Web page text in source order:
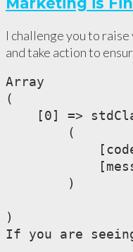
I challenge you to
and take action to
Array
(
[0] =>
        (
        )
)
If you are